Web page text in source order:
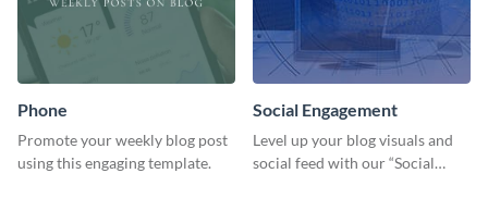
Phone
Promote your weekly blog post
using this engaging template.
Social Engagement
Level up your blog visuals and
social feed with our “Social